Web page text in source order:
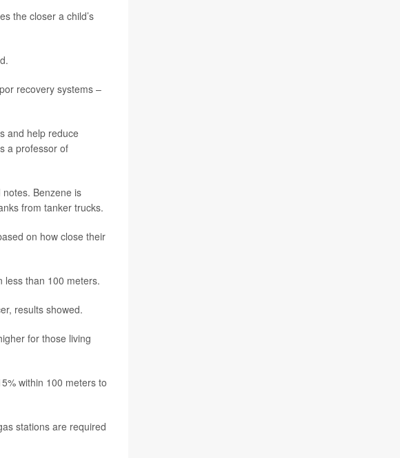
the closer a child’s
recovery systems –
and help reduce
a professor of
Benzene is
from tanker trucks.
on how close their
less than 100 meters.
results showed.
for those living
within 100 meters to
stations are required